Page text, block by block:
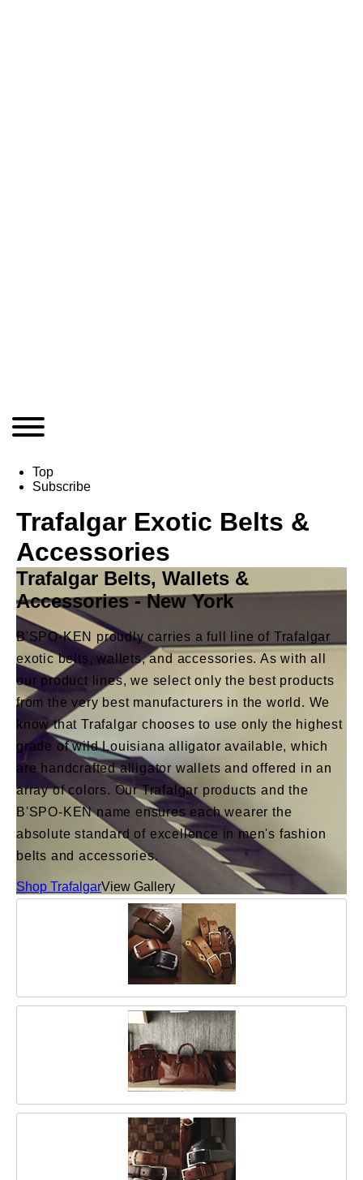
Top
Subscribe
Trafalgar Exotic Belts &
Accessories
Trafalgar Belts, Wallets &
Accessories - New York
B'SPO-KEN proudly carries a full line of Trafalgar
exotic belts, wallets, and accessories. As with all
our product lines, we select only the best products
from the very best manufacturers in the world. We
know that Trafalgar chooses to use only the highest
grade of wild Louisiana alligator available, which
are handcrafted alligator wallets and offered in an
array of colors. Our Trafalgar products and the
B'SPO-KEN name ensures each wearer the
absolute standard of excellence in men's fashion
belts and accessories.
Shop TrafalgarView Gallery